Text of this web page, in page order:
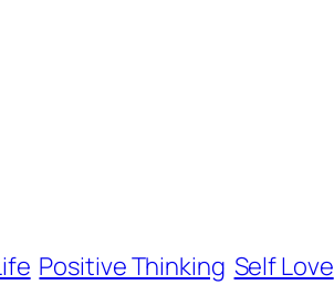
Positive Thinking Self Love